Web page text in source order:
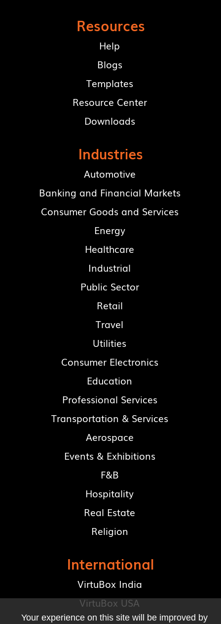
Resources
Help
Blogs
Templates
Resource Center
Downloads
Industries
Automotive
Banking and Financial Markets
Consumer Goods and Services
Energy
Healthcare
Industrial
Public Sector
Retail
Travel
Utilities
Consumer Electronics
Education
Professional Services
Transportation & Services
Aerospace
Events & Exhibitions
F&B
Hospitality
Real Estate
Religion
International
VirtuBox India
VirtuBox USA
Your experience on this site will be improved by